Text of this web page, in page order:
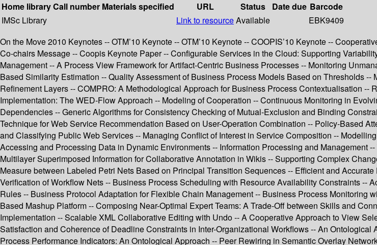
Home libraryCall number Materials specified URL Status Date due Barcode
IMSc Library
Link to resourceAvailable
EBK9409
On the Move 2010 Keynotes -- OTM’10 Keynote -- OTM’10 Keynote -- COOPIS’10 Keynote --
Co-chairs Message -- Coopis Keynote Paper -- Configurable Services in the Cloud: Supporting
Management -- A Process View Framework for Artifact-Centric Business Processes -- Monitoring
Based Similarity Estimation -- Quality Assessment of Business Process Models Based on Thresholds
Refinement Layers -- COMPRO: A Methodological Approach for Business Process Contextualisation
Implementation: The WED-Flow Approach -- Modeling of Cooperation -- Continuous Monitoring in
Dependencies -- Generic Algorithms for Consistency Checking of Mutual-Exclusion and Binding
Technique for Web Service Recommendation Based on User-Operation Combination -- Policy-Based
and Classifying Public Web Services -- Managing Conflict of Interest in Service Composition --
Accessing and Processing Data in Dynamic Environments -- Information Processing and Management
Multilayer Superimposed Information for Collaborative Annotation in Wikis -- Supporting Complex
Measure between Labeled Petri Nets Based on Principal Transition Sequences -- Efficient and
Verification of Workflow Nets -- Business Process Scheduling with Resource Availability Constraints --
Rules -- Business Protocol Adaptation for Flexible Chain Management -- Business Process Monitoring
Based Mashup Platform -- Composing Near-Optimal Expert Teams: A Trade-Off between Skills and
Implementation -- Scalable XML Collaborative Editing with Undo -- A Cooperative Approach to View
Satisfaction and Coherence of Deadline Constraints in Inter-Organizational Workflows -- An
Process Performance Indicators: An Ontological Approach -- Peer Rewiring in Semantic Overlay